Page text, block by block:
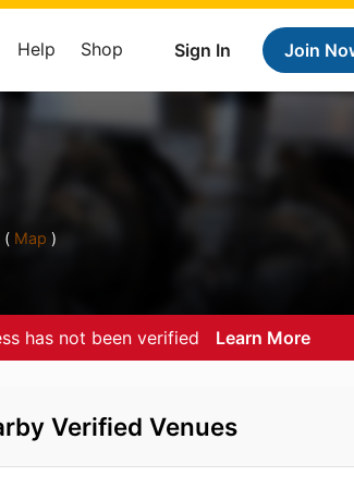
Sign In Join
Help Shop
( Map )
has not been verified Learn More
Verified Venues